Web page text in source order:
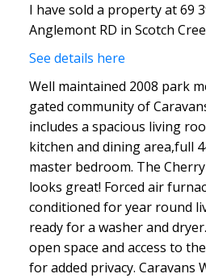
I have sold a property at 69
Anglemont RD in Scotch
See details here
Well maintained 2008 park
gated community of
includes a spacious living
kitchen and dining area,full
master bedroom. The
looks great! Forced air
conditioned for year round
ready for a washer and
open space and access to
for added privacy. Caravans